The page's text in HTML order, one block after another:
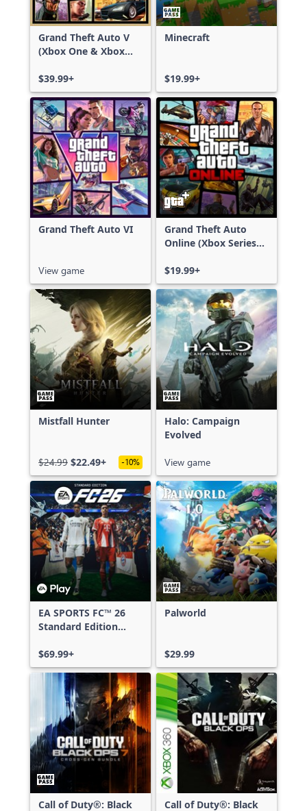
Grand Theft Auto V
(Xbox One & Xbox
$39.99+
Minecraft
$19.99+
Grand Theft Auto VI
View game
Grand Theft Auto
Online (Xbox Series
$19.99+
Mistfall Hunter
$24.99 $22.49+ -10%
Halo: Campaign
Evolved
View game
EA SPORTS FC™ 26
Standard Edition
Series X|S
$69.99+
Palworld
$29.99
Call of Duty®: Black Call of Duty®: Black